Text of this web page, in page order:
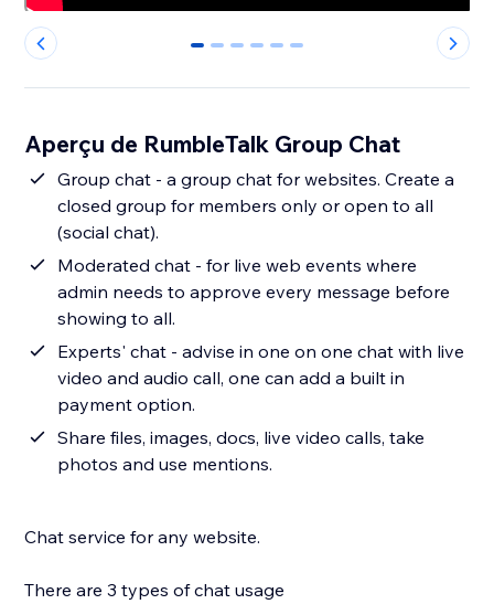
0 1 2 3 4 5
Aperçu de RumbleTalk Group Chat
Group chat - a group chat for websites. Create a
closed group for members only or open to all
(social chat).
Moderated chat - for live web events where
admin needs to approve every message before
showing to all.
Experts' chat - advise in one on one chat with live
video and audio call, one can add a built in
payment option.
Share files, images, docs, live video calls, take
photos and use mentions.
Chat service for any website.
There are 3 types of chat usage